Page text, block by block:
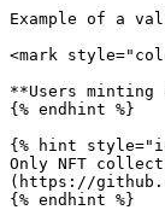
Example of a
<mark
**Users
{% endhint %}
{% hint
Only NFT
(https://
{% endhint %}